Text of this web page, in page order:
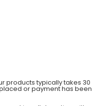
products typically takes 30
or payment has been